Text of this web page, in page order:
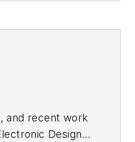
and recent work
Design's